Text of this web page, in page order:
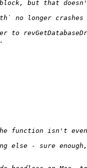
to
function isn't